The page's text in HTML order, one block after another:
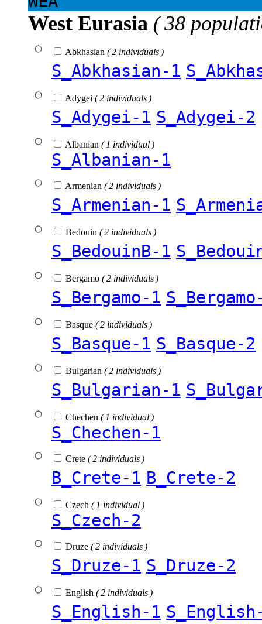
West Eurasia ( 38
Abkhasian ( 2 individuals )
S_Abkhasian-1
Adygei ( 2 individuals )
S_Adygei-1 S_Adygei-2
Albanian ( 1 individual )
S_Albanian-1
Armenian ( 2 individuals )
S_Armenian-1
Bedouin ( 2 individuals )
S_BedouinB-1
Bergamo ( 2 individuals )
S_Bergamo-1
Basque ( 2 individuals )
S_Basque-1 S_Basque-2
Bulgarian ( 2 individuals )
S_Bulgarian-1
Chechen ( 1 individual )
S_Chechen-1
Crete ( 2 individuals )
B_Crete-1 B_Crete-2
Czech ( 1 individual )
S_Czech-2
Druze ( 2 individuals )
S_Druze-1 S_Druze-2
English ( 2 individuals )
S_English-1